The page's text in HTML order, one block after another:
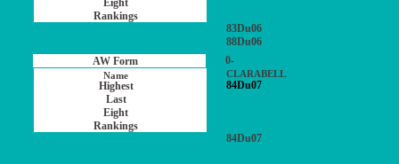
83Du06
88Du06
0-
CLARABELL
84Du07
84Du07